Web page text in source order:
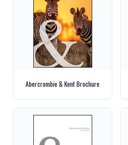
Abercrombie & Kent Brochure